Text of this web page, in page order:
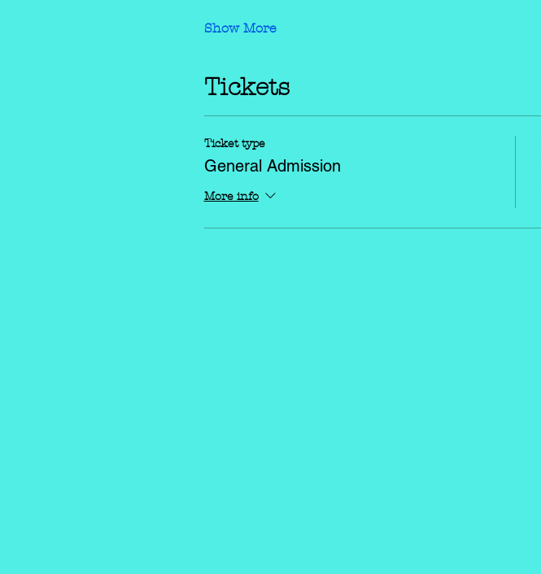
Show More
Tickets
Ticket type
General Admission
More info